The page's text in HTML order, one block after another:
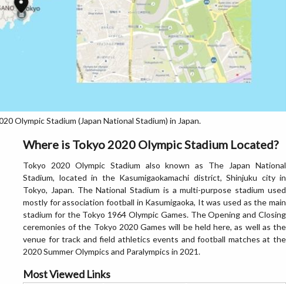
Olympic Stadium (Japan National Stadium) in Japan.
Where is Tokyo 2020 Olympic Stadium Located?
Tokyo 2020 Olympic Stadium also known as The Japan National
Stadium, located in the Kasumigaokamachi district, Shinjuku city in
Tokyo, Japan. The National Stadium is a multi-purpose stadium used
mostly for association football in Kasumigaoka, It was used as the main
stadium for the Tokyo 1964 Olympic Games. The Opening and Closing
ceremonies of the Tokyo 2020 Games will be held here, as well as the
venue for track and field athletics events and football matches at the
2020 Summer Olympics and Paralympics in 2021.
Most Viewed Links